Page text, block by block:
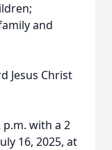
and
Jesus Christ
with a 2
16, 2025, at